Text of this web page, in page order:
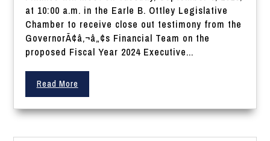
at 10:00 a.m. in the Earle B. Ottley Legislative
Chamber to receive close out testimony from the
GovernorÃ¢â‚¬â„¢s Financial Team on the
proposed Fiscal Year 2024 Executive...
Read More